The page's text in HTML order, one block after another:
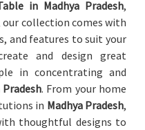
in Madhya Pradesh,
collection comes with
and features to suit your
and design great
in concentrating and
Pradesh. From your home
in Madhya Pradesh,
thoughtful designs to